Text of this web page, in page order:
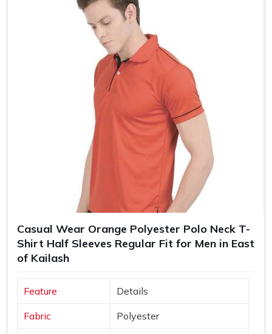
S, M, L, XL, XXL
Casual Wear Orange Polyester Polo Neck T-
Shirt Half Sleeves Regular Fit for Men in East
of Kailash
Feature Details
Fabric Polyester